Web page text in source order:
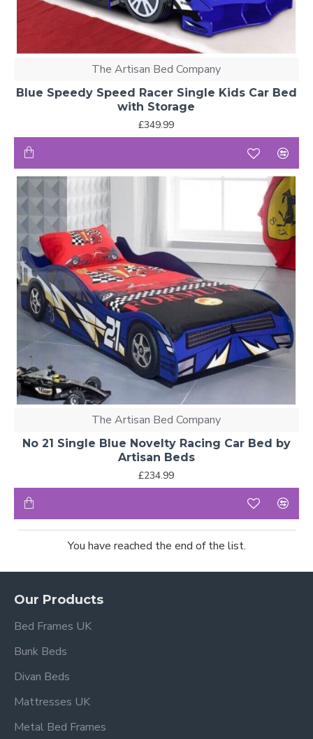
The Artisan Bed Company
Blue Speedy Speed Racer Single Kids Car Bed
with Storage
£349.99
The Artisan Bed Company
No 21 Single Blue Novelty Racing Car Bed by
Artisan Beds
£234.99
You have reached the end of the list.
Our Products
Bed Frames UK
Bunk Beds
Divan Beds
Mattresses UK
Metal Bed Frames